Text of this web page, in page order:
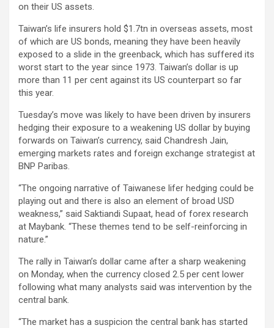
on their US assets.
Taiwan’s life insurers hold $1.7tn in overseas assets, most
of which are US bonds, meaning they have been heavily
exposed to a slide in the greenback, which has suffered its
worst start to the year since 1973. Taiwan’s dollar is up
more than 11 per cent against its US counterpart so far
this year.
Tuesday’s move was likely to have been driven by insurers
hedging their exposure to a weakening US dollar by buying
forwards on Taiwan’s currency, said Chandresh Jain,
emerging markets rates and foreign exchange strategist at
BNP Paribas.
“The ongoing narrative of Taiwanese lifer hedging could be
playing out and there is also an element of broad USD
weakness,” said Saktiandi Supaat, head of forex research
at Maybank. “These themes tend to be self-reinforcing in
nature.”
The rally in Taiwan’s dollar came after a sharp weakening
on Monday, when the currency closed 2.5 per cent lower
following what many analysts said was intervention by the
central bank.
“The market has a suspicion the central bank has started